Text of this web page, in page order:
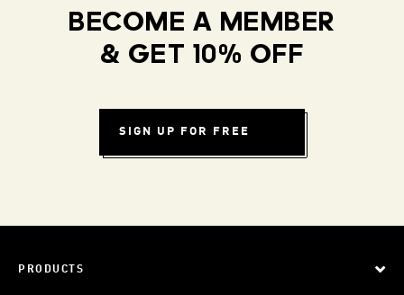
BECOME A MEMBER
& GET 10% OFF
SIGN UP FOR FREE
PRODUCTS